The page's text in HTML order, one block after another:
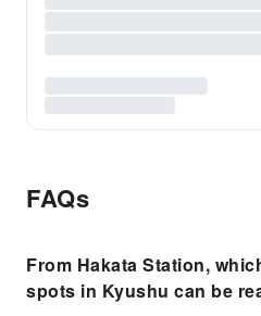
FAQs
From Hakata Station,
spots in Kyushu can be